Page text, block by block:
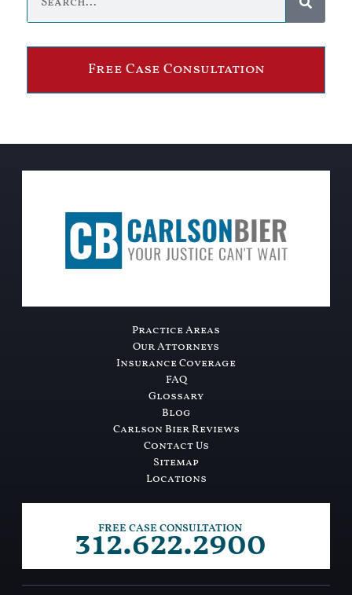
Free Case Consultation
Practice Areas
Our Attorneys
Insurance Coverage
FAQ
Glossary
Blog
Carlson Bier Reviews
Contact Us
Sitemap
Locations
FREE CASE CONSULTATION
312.622.2900